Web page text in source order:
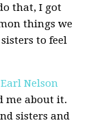
that, I got
things we
to feel
Nelson
me about it.
sisters and